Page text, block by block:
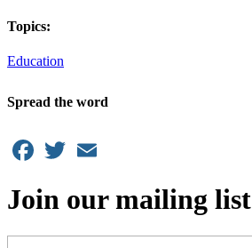
Topics:
Education
Spread the word
Facebook
Twitter
Join our mailing list